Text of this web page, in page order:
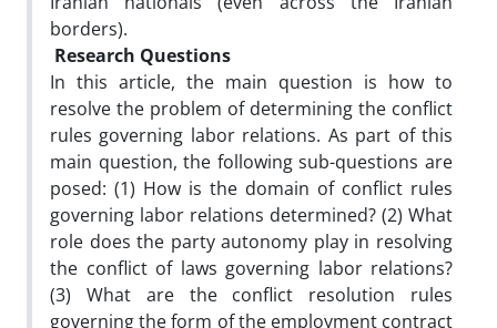
borders).
Research Questions
In this article, the main question is how to
resolve the problem of determining the conflict
rules governing labor relations. As part of this
main question, the following sub-questions are
posed: (1) How is the domain of conflict rules
governing labor relations determined? (2) What
role does the party autonomy play in resolving
the conflict of laws governing labor relations?
(3) What are the conflict resolution rules
governing the form of the employment contract